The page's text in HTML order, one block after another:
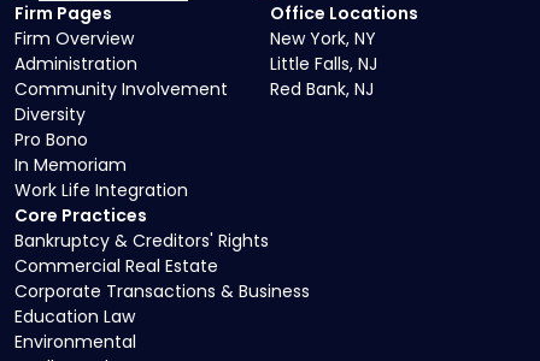
Core Practices
Bankruptcy & Creditors' Rights
Commercial Real Estate
Corporate Transactions & Business
Education Law
Environmental
Firm Pages
Firm Overview
Administration
Community Involvement
Diversity
Pro Bono
In Memoriam
Work Life Integration
Office Locations
New York, NY
Little Falls, NJ
Red Bank, NJ